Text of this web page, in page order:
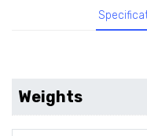
Weights